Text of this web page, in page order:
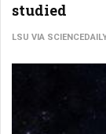
studied
LSU VIA